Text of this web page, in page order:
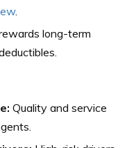
.
long-term
Quality and service